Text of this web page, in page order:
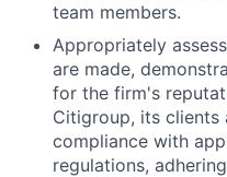
team members.
Appropriately
are made,
for the firm's
Citigroup, its clients
compliance with
regulations,